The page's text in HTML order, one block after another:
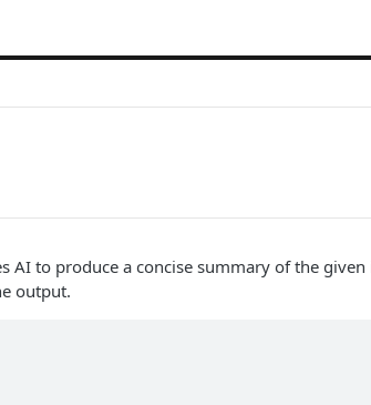
AI to produce a concise summary of the
output.